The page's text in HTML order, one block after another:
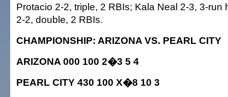
Protacio 2-2, triple, 2 RBIs; Kala Neal 2-3, 3-run
2-2, double, 2 RBIs.
CHAMPIONSHIP: ARIZONA VS. PEARL CITY
ARIZONA 000 100 2�3 5 4
PEARL CITY 430 100 X�8 10 3